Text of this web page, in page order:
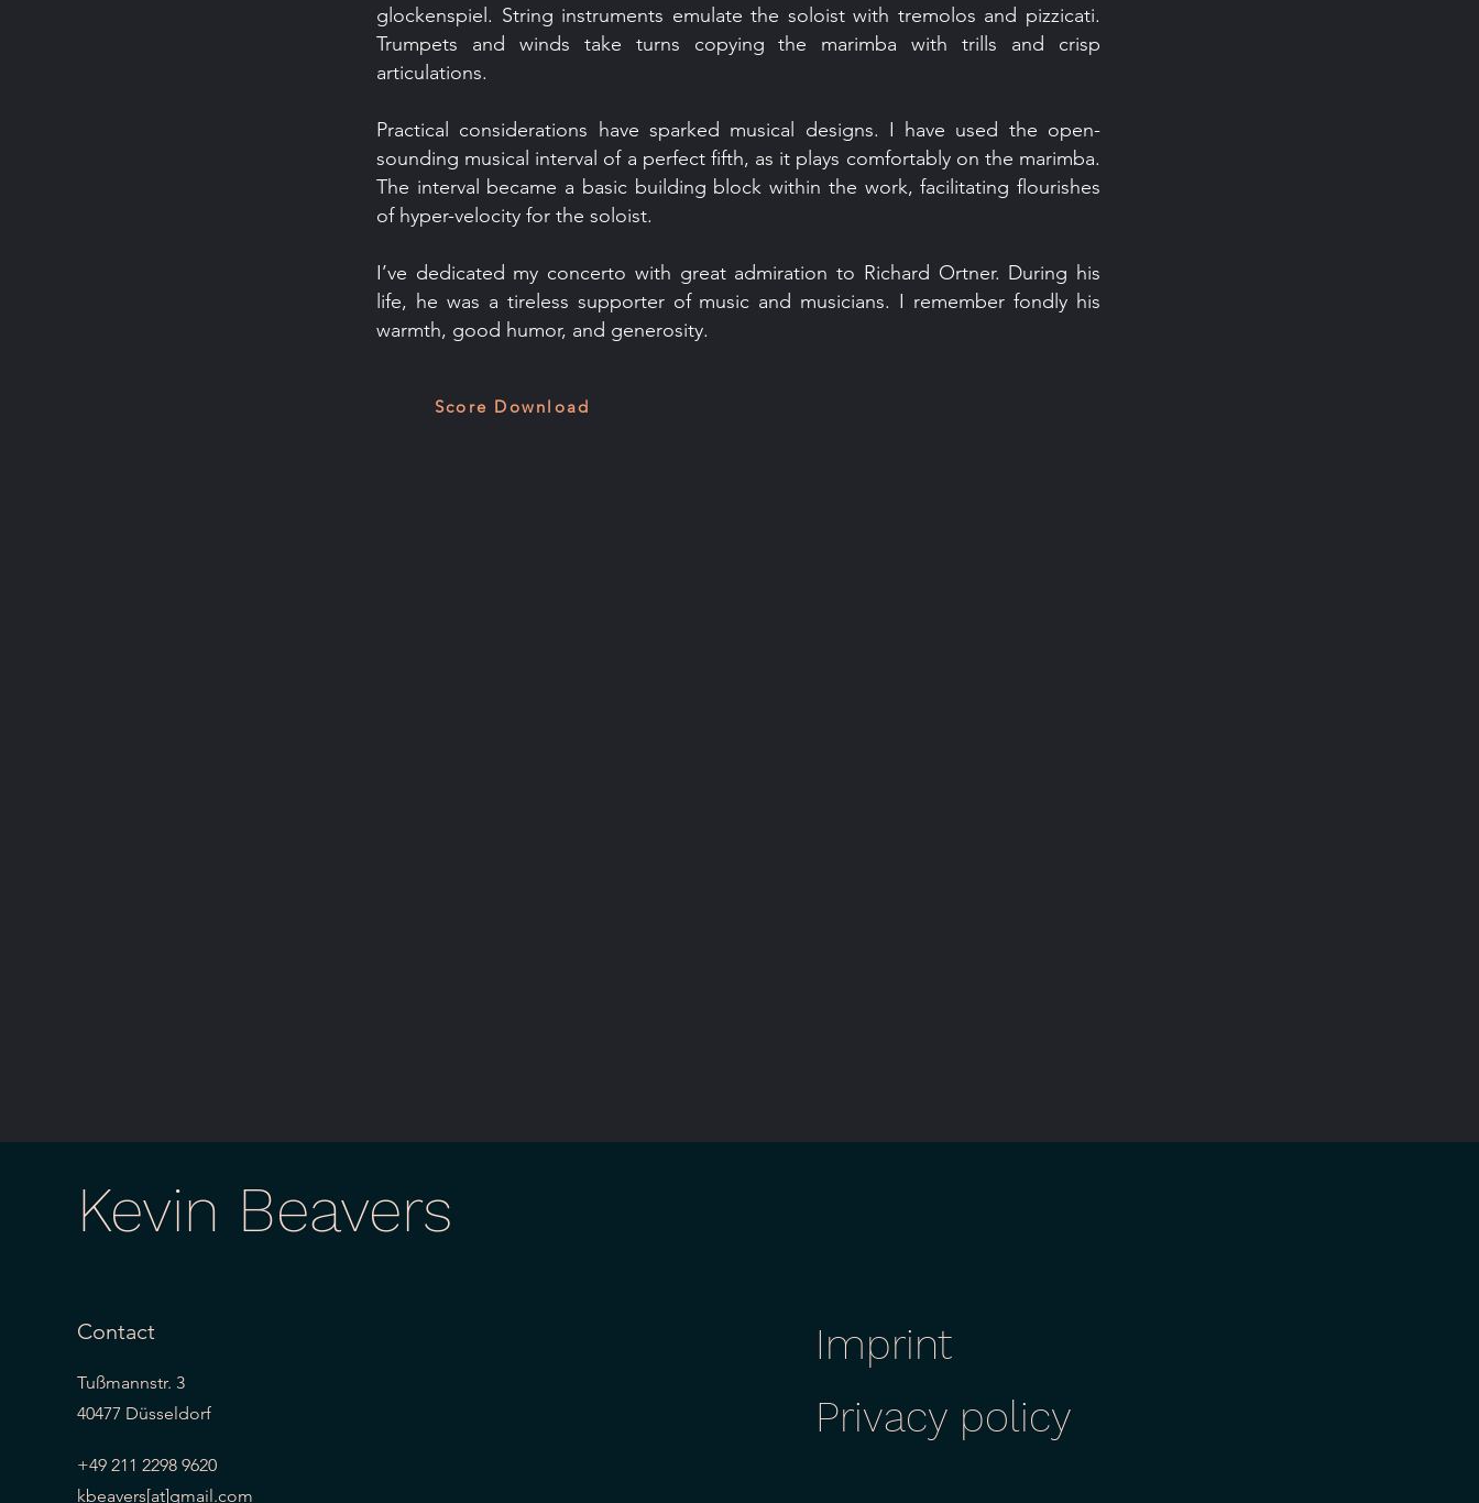
glockenspiel. String instruments emulate the soloist with tremolos and pizzicati.
Trumpets and winds take turns copying the marimba with trills and crisp
articulations.
Practical considerations have sparked musical designs. I have used the open-
sounding musical interval of a perfect fifth, as it plays comfortably on the marimba.
The interval became a basic building block within the work, facilitating flourishes
of hyper-velocity for the soloist.
I’ve dedicated my concerto with great admiration to Richard Ortner. During his
life, he was a tireless supporter of music and musicians. I remember fondly his
warmth, good humor, and generosity.
Score Download
Kevin Beavers
Contact
Tußmannstr. 3
40477 Düsseldorf
+49 211 2298 9620
kbeavers[at]gmail.com
Imprint
Privacy policy